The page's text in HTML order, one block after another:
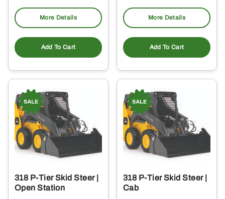
More Details
Add To Cart
More Details
Add To Cart
318 P-Tier Skid Steer |
Open Station
318 P-Tier Skid Steer |
Cab